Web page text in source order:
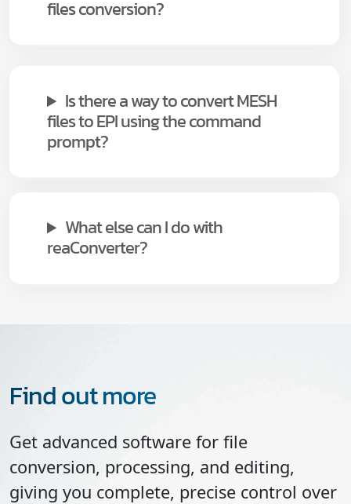
files conversion?
Is there a way to convert MESH
files to EPI using the command
prompt?
What else can I do with
reaConverter?
Find out more
Get advanced software for file
conversion, processing, and editing,
giving you complete, precise control over